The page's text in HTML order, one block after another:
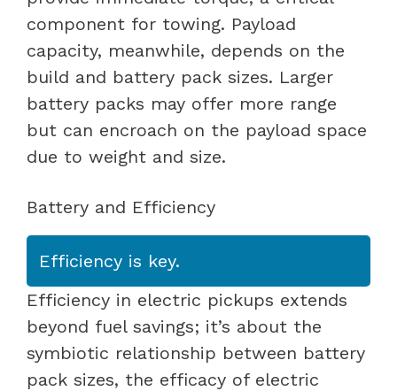
component for towing. Payload
capacity, meanwhile, depends on the
build and battery pack sizes. Larger
battery packs may offer more range
but can encroach on the payload space
due to weight and size.
Battery and Efficiency
Efficiency is key.
Efficiency in electric pickups extends
beyond fuel savings; it’s about the
symbiotic relationship between battery
pack sizes, the efficacy of electric